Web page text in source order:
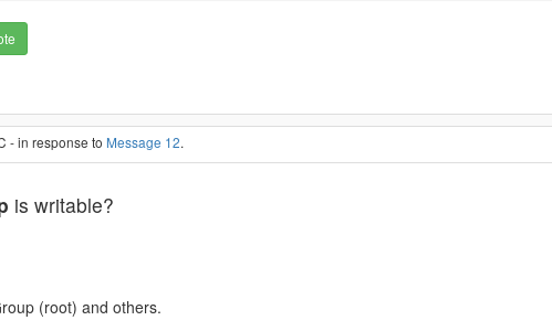
- in response to Message 12.
is writable?
(root) and others.